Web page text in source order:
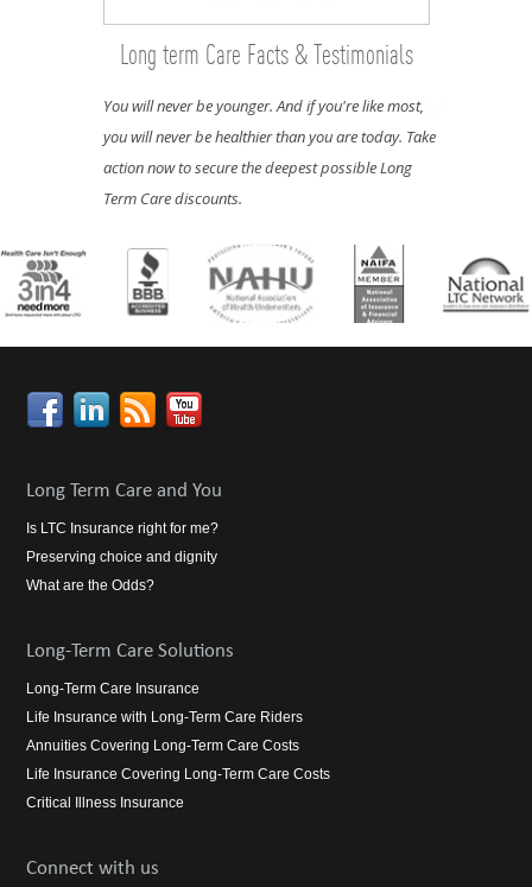
Long term Care Facts & Testimonials
You will never be younger. And if you're like most,
you will never be healthier than you are today. Take
action now to secure the deepest possible Long
Term Care discounts.
Long Term Care and You
Is LTC Insurance right for me?
Preserving choice and dignity
What are the Odds?
Long-Term Care Solutions
Long-Term Care Insurance
Life Insurance with Long-Term Care Riders
Annuities Covering Long-Term Care Costs
Life Insurance Covering Long-Term Care Costs
Critical Illness Insurance
Connect with us